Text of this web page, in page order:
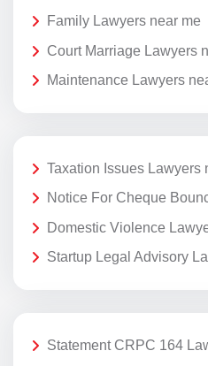
Family Lawyers near me
Court Marriage Lawyers
Maintenance Lawyers
Taxation Issues Lawyers
Notice For Cheque
Domestic Violence
Startup Legal Advisory
Statement CRPC 164